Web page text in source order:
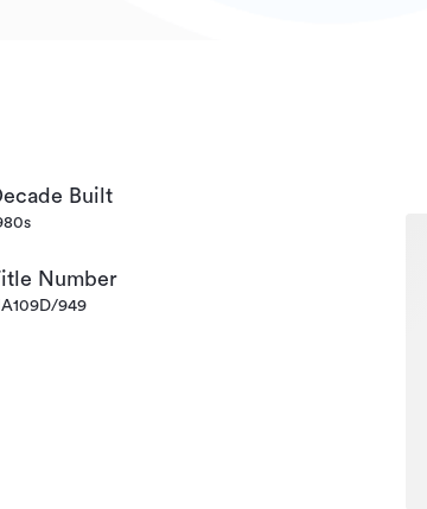
Built
Number
949